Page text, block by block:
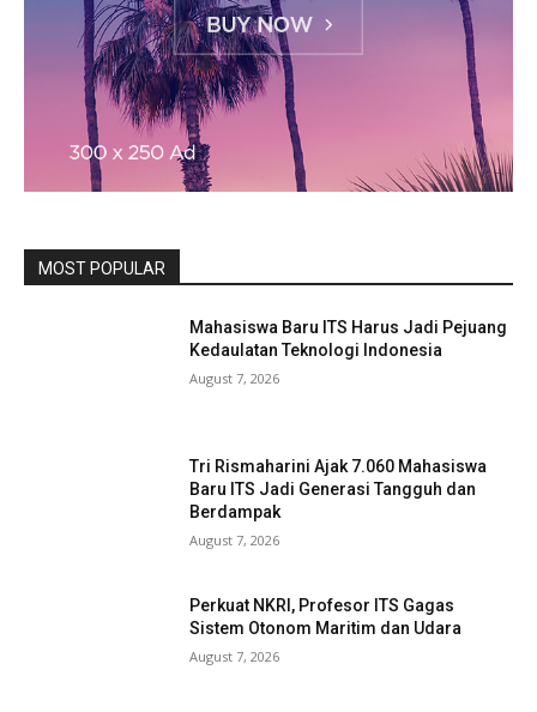
MOST POPULAR
Mahasiswa Baru ITS Harus Jadi Pejuang
Kedaulatan Teknologi Indonesia
August 7, 2026
Tri Rismaharini Ajak 7.060 Mahasiswa
Baru ITS Jadi Generasi Tangguh dan
Berdampak
August 7, 2026
Perkuat NKRI, Profesor ITS Gagas
Sistem Otonom Maritim dan Udara
August 7, 2026